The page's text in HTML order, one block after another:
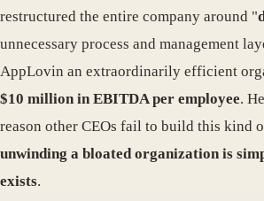
restructured the entire company around "
unnecessary process and management
AppLovin an extraordinarily efficient
$10 million in EBITDA per employee.
reason other CEOs fail to build this kind
unwinding a bloated organization is
exists.